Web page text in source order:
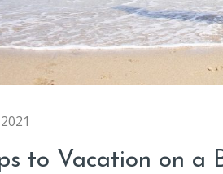
to Vacation on a